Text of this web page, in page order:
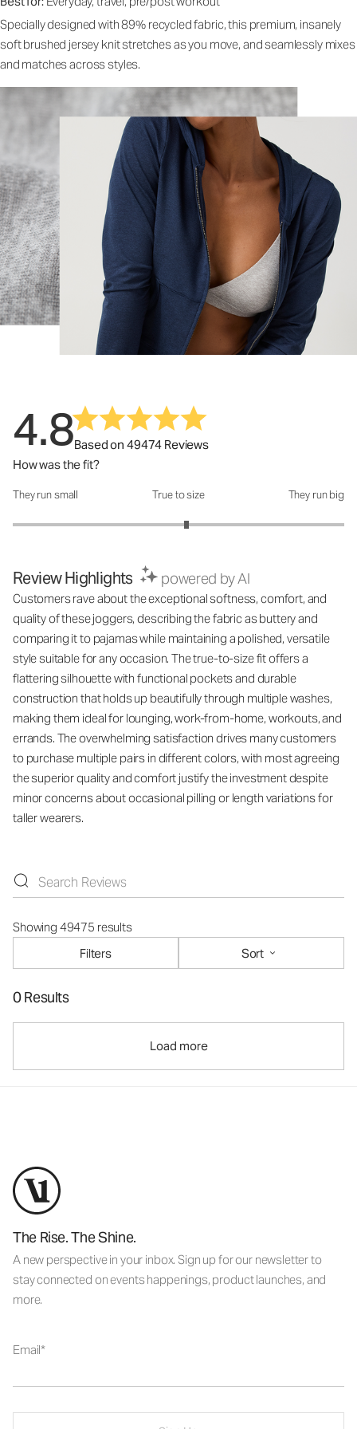
Specially designed with 89% recycled fabric, this premium, insanely
soft brushed jersey knit stretches as you move, and seamlessly mixes
and matches across styles.
4.8Based on 49474 Reviews
How was the fit?
How was the fit?: 3.1 out of 5
They run small True to size They run big
Review Highlights powered by AI
Customers rave about the exceptional softness, comfort, and
quality of these joggers, describing the fabric as buttery and
comparing it to pajamas while maintaining a polished, versatile
style suitable for any occasion. The true-to-size fit offers a
flattering silhouette with functional pockets and durable
construction that holds up beautifully through multiple washes,
making them ideal for lounging, work-from-home, workouts, and
errands. The overwhelming satisfaction drives many customers
to purchase multiple pairs in different colors, with most agreeing
the superior quality and comfort justify the investment despite
minor concerns about occasional pilling or length variations for
taller wearers.
Showing 49475 results
Filters
Sort
0 Results
Load more
The Rise. The Shine.
A new perspective in your inbox. Sign up for our newsletter to
stay connected on events happenings, product launches, and
more.
Email